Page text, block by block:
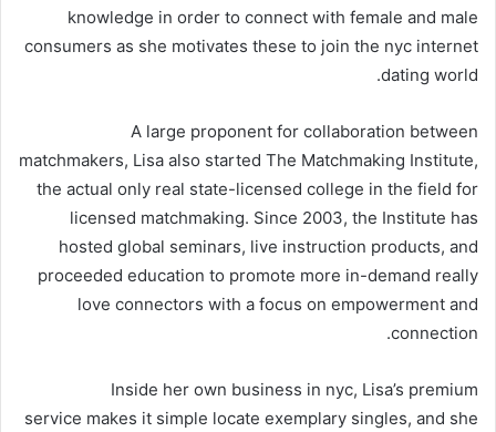
knowledge in order to connect with female and male
consumers as she motivates these to join the nyc internet
dating world.
A large proponent for collaboration between
matchmakers, Lisa also started The Matchmaking Institute,
the actual only real state-licensed college in the field for
licensed matchmaking. Since 2003, the Institute has
hosted global seminars, live instruction products, and
proceeded education to promote more in-demand really
love connectors with a focus on empowerment and
connection.
Inside her own business in nyc, Lisa’s premium
service makes it simple locate exemplary singles, and she